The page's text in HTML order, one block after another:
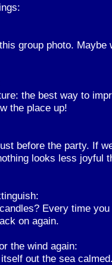
group photo. Maybe
the best way to
the place up!
before the party. If
looks less joyful
Every time you
on again.
the wind again:
out the sea